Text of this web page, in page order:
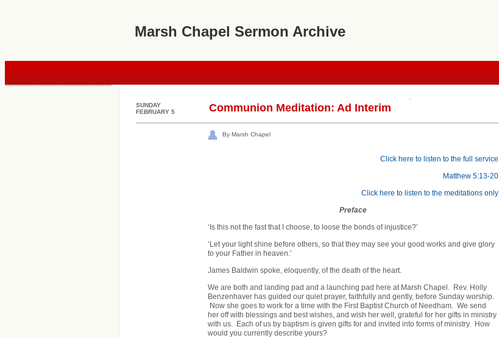
Marsh Chapel Sermon Archive
SUNDAY
FEBRUARY 5
Communion Meditation: Ad Interim
By Marsh Chapel
Click here to listen to the full service
Matthew 5:13-20
Click here to listen to the meditations only
Preface
‘Is this not the fast that I choose, to loose the bonds of injustice?’
‘Let your light shine before others, so that they may see your good works and give glory
to your Father in heaven.’
James Baldwin spoke, eloquently, of the death of the heart.
We are both and landing pad and a launching pad here at Marsh Chapel. Rev. Holly
Benzenhaver has guided our quiet prayer, faithfully and gently, before Sunday worship.
Now she goes to work for a time with the First Baptist Church of Needham. We send
her off with blessings and best wishes, and wish her well, grateful for her gifts in ministry
with us. Each of us by baptism is given gifts for and invited into forms of ministry. How
would you currently describe yours?